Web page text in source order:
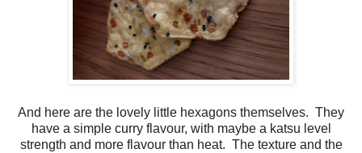
And here are the lovely little hexagons themselves. They
have a simple curry flavour, with maybe a katsu level
strength and more flavour than heat. The texture and the